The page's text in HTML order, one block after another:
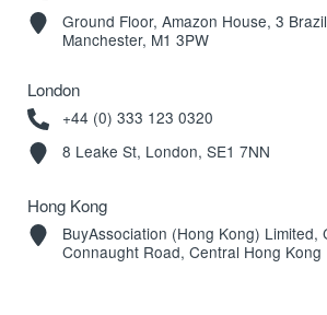
Ground Floor, Amazon House, 3
Manchester, M1 3PW
London
+44 (0) 333 123 0320
8 Leake St, London, SE1 7NN
Hong Kong
BuyAssociation (Hong Kong) Limited,
Connaught Road, Central Hong Kong